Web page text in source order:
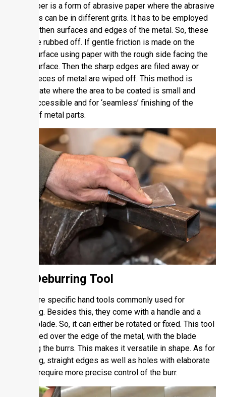
Sandpaper is a form of abrasive paper where the abrasive
materials can be in different grits. It has to be employed
to smoothen surfaces and edges of the metal. So, these
burrs are rubbed off. If gentle friction is made on the
metal surface using paper with the rough side facing the
metal surface. Then the sharp edges are filed away or
small pieces of metal are wiped off. This method is
appropriate where the area to be coated is small and
easily accessible and for ‘seamless’ finishing of the
edges of metal parts.
2.2. Deburring Tool
These are specific hand tools commonly used for
deburring. Besides this, they come with a handle and a
cutting blade. So, it can either be rotated or fixed. This tool
is dragged over the edge of the metal, with the blade
trimming the burrs. This makes it versatile in shape. As for
deburring, straight edges as well as holes with elaborate
shapes require more precise control of the burr.